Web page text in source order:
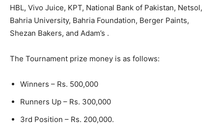
HBL, Vivo Juice, KPT, National Bank of Pakistan, Netsol,
Bahria University, Bahria Foundation, Berger Paints,
Shezan Bakers, and Adam’s .
The Tournament prize money is as follows:
Winners – Rs. 500,000
Runners Up – Rs. 300,000
3rd Position – Rs. 200,000.